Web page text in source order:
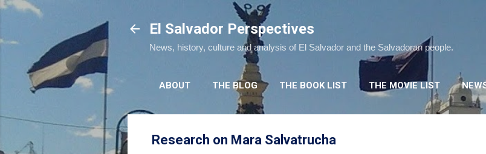
El Salvador Perspectives
News, history, culture and analysis of El Salvador and the Salvadoran people.
ABOUT THE BLOG THE BOOK LIST THE MOVIE LIST
Research on Mara Salvatrucha